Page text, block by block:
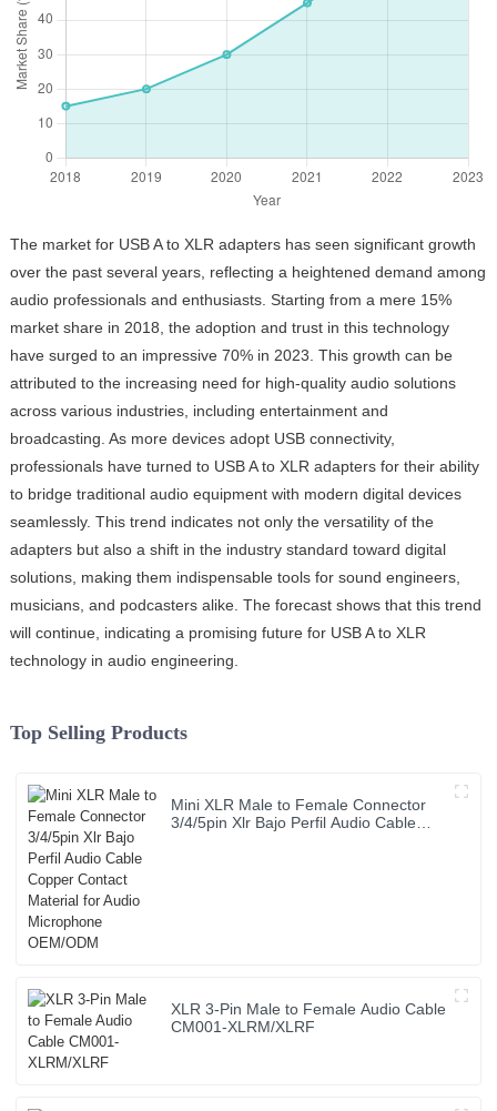
The market for USB A to XLR adapters has seen significant growth
over the past several years, reflecting a heightened demand among
audio professionals and enthusiasts. Starting from a mere 15%
market share in 2018, the adoption and trust in this technology
have surged to an impressive 70% in 2023. This growth can be
attributed to the increasing need for high-quality audio solutions
across various industries, including entertainment and
broadcasting. As more devices adopt USB connectivity,
professionals have turned to USB A to XLR adapters for their ability
to bridge traditional audio equipment with modern digital devices
seamlessly. This trend indicates not only the versatility of the
adapters but also a shift in the industry standard toward digital
solutions, making them indispensable tools for sound engineers,
musicians, and podcasters alike. The forecast shows that this trend
will continue, indicating a promising future for USB A to XLR
technology in audio engineering.
Top Selling Products
Mini XLR Male to Female Connector
3/4/5pin Xlr Bajo Perfil Audio Cable
XLR 3-Pin Male to Female Audio Cable
CM001-XLRM/XLRF